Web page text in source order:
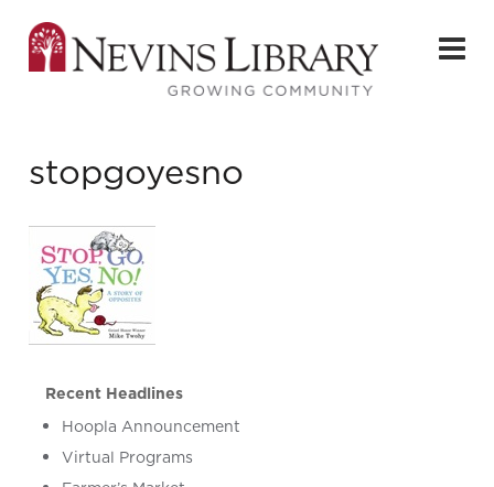
stopgoyesno
Recent Headlines
Hoopla Announcement
Virtual Programs